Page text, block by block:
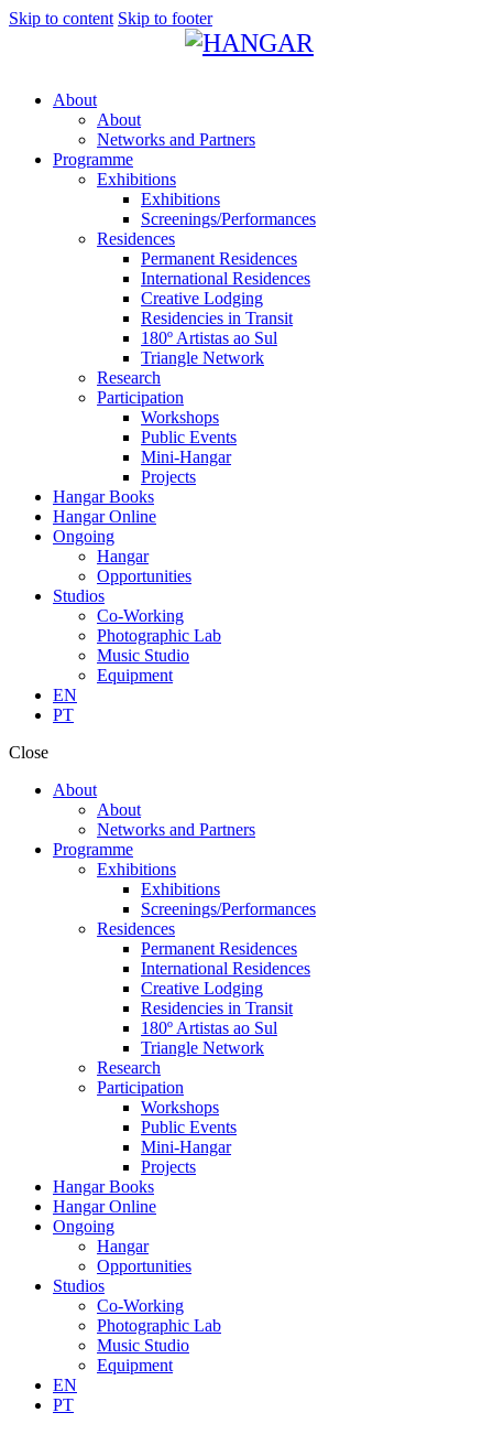
Skip to content Skip to footer
About
About
Networks and Partners
Programme
Exhibitions
Exhibitions
Screenings/Performances
Residences
Permanent Residences
International Residences
Creative Lodging
Residencies in Transit
180º Artistas ao Sul
Triangle Network
Research
Participation
Workshops
Public Events
Mini-Hangar
Projects
Hangar Books
Hangar Online
Ongoing
Hangar
Opportunities
Studios
Co-Working
Photographic Lab
Music Studio
Equipment
EN
PT
Close
About
About
Networks and Partners
Programme
Exhibitions
Exhibitions
Screenings/Performances
Residences
Permanent Residences
International Residences
Creative Lodging
Residencies in Transit
180º Artistas ao Sul
Triangle Network
Research
Participation
Workshops
Public Events
Mini-Hangar
Projects
Hangar Books
Hangar Online
Ongoing
Hangar
Opportunities
Studios
Co-Working
Photographic Lab
Music Studio
Equipment
EN
PT